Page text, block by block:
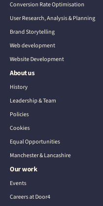
Conversion Rate Optimisation
User Research, Analysis & Planning
Brand Storytelling
Web development
Website Development
About us
History
Leadership & Team
Policies
Cookies
Equal Opportunities
Manchester & Lancashire
Our work
Events
Careers at Door4